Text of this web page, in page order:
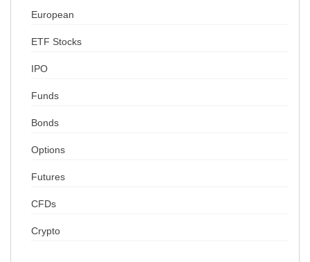
European
ETF Stocks
IPO
Funds
Bonds
Options
Futures
CFDs
Crypto